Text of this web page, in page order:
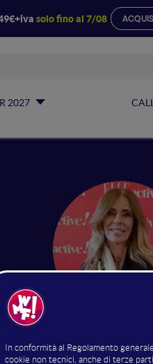
solo fino al 7/08
2027
Founder